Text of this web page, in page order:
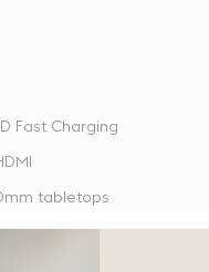
Fast Charging
tabletops